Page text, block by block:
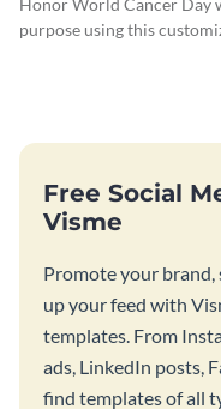
purpose using this
Free Social
Visme
Promote your
up your feed with
templates. From
ads, LinkedIn posts,
find templates of all